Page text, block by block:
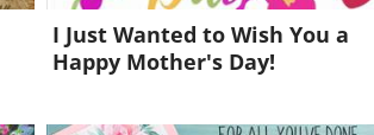
I Just Wanted to Wish You a
Happy Mother's Day!